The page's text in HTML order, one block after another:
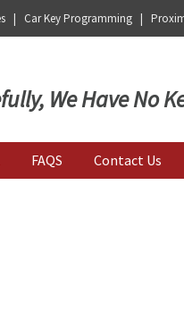
Car Key Programming |
We Have No
FAQS Contact Us